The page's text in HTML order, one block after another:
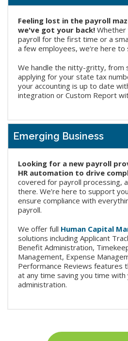
Feeling lost in the payroll
we've got your back! Whether
payroll for the first time or a
a few employees, we‘re here to
We handle the nitty-gritty, from
applying for your state tax
your accounting is up to date
integration or Custom Report
Emerging Business
Looking for a new payroll
HR automation to drive
covered for payroll processing,
there. We’re here to support
ensure compliance with
payroll.
We offer full Human Capital
solutions including Applicant
Benefit Administration,
Management, Expense
Performance Reviews features
at any time saving you time with
administration.